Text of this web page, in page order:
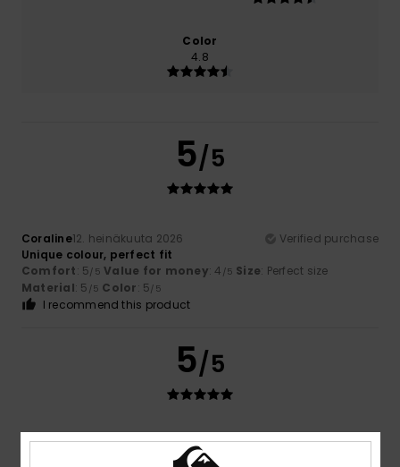
Color
4.8
5/5
Coraline12. heinäkuuta 2026
Verified purchase
Unique colour, perfect fit
Comfort: 5/5 Value for money: 4 /5 Size: Perfect size
Material: 5 /5 Color: 5/5
I recommend this product
5/5
Teresa7. heinäkuuta 2026
Verified purchase
I like the price and the quality